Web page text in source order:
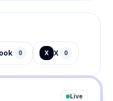
0 X X 0
Live